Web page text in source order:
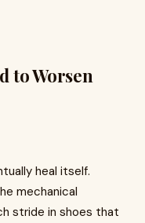
to Worsen
heal itself.
mechanical
stride in shoes that